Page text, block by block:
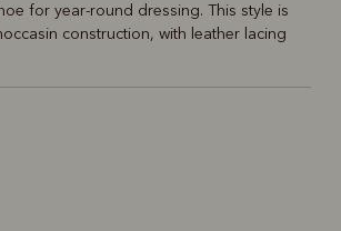
for year-round dressing. This style is
construction, with leather lacing